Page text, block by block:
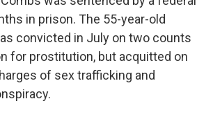
in prison. The 55-year-old
convicted in July on two counts
for prostitution, but acquitted on
of sex trafficking and